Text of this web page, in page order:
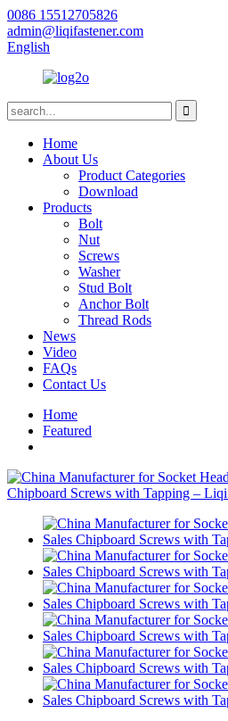
0086 15512705826
admin@liqifastener.com
English
Home
About Us
Product Categories
Download
Products
Bolt
Nut
Screws
Washer
Stud Bolt
Anchor Bolt
Thread Rods
News
Video
FAQs
Contact Us
Home
Featured